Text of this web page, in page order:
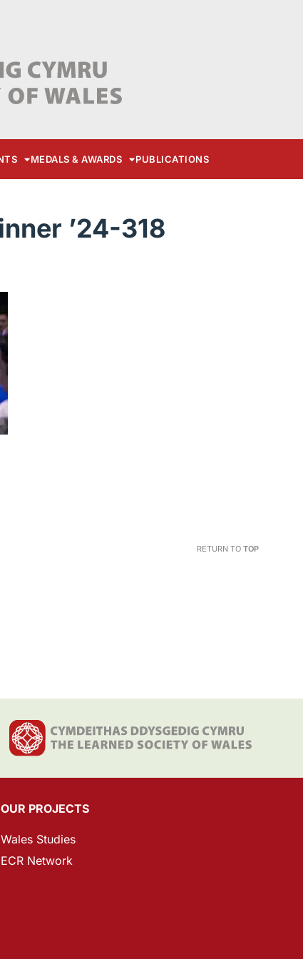
MEDALS & AWARDS PUBLICATIONS
’24-318
RETURN TO TOP
OUR PROJECTS
Wales Studies
ECR Network